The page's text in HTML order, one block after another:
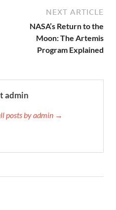
NEXT ARTICLE
NASA’s Return to the
Moon: The Artemis
Program Explained
admin
posts by admin →